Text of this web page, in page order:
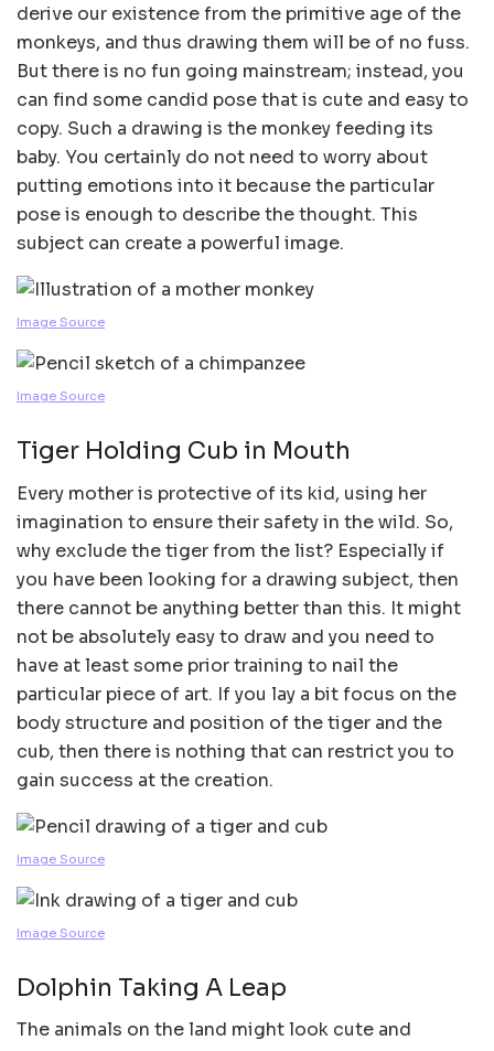
derive our existence from the primitive age of the
monkeys, and thus drawing them will be of no fuss.
But there is no fun going mainstream; instead, you
can find some candid pose that is cute and easy to
copy. Such a drawing is the monkey feeding its
baby. You certainly do not need to worry about
putting emotions into it because the particular
pose is enough to describe the thought. This
subject can create a powerful image.
Image Source
Image Source
Tiger Holding Cub in Mouth
Every mother is protective of its kid, using her
imagination to ensure their safety in the wild. So,
why exclude the tiger from the list? Especially if
you have been looking for a drawing subject, then
there cannot be anything better than this. It might
not be absolutely easy to draw and you need to
have at least some prior training to nail the
particular piece of art. If you lay a bit focus on the
body structure and position of the tiger and the
cub, then there is nothing that can restrict you to
gain success at the creation.
Image Source
Image Source
Dolphin Taking A Leap
The animals on the land might look cute and